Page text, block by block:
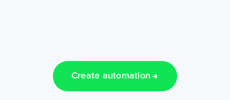
Create automation